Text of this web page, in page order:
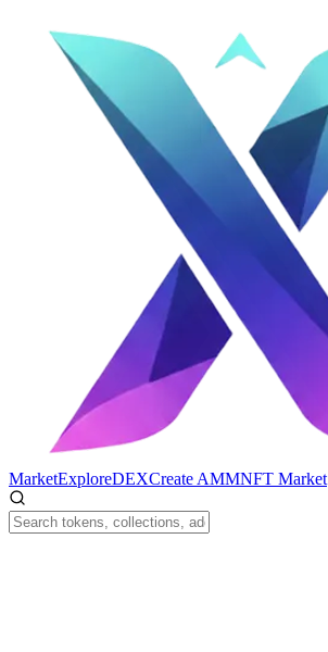
MarketExploreDEXCreate AMMNFT Market